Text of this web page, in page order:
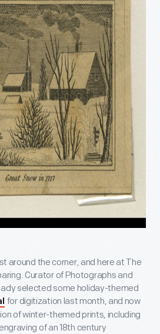
around the corner, and here at The
Curator of Photographs and
selected some holiday-themed
for digitization last month, and now
of winter-themed prints, including
of an 18th century